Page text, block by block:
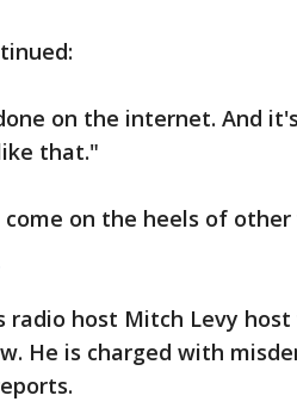
on the internet. And
that."
come on the heels of
radio host Mitch Levy
He is charged with